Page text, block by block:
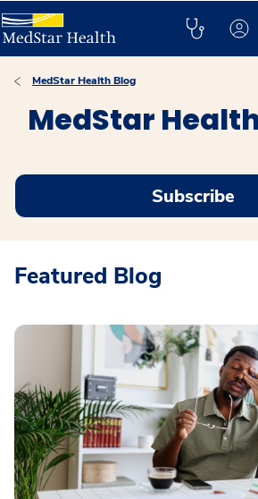
MedStar Health Blog
MedStar
Subscribe
Featured Blog